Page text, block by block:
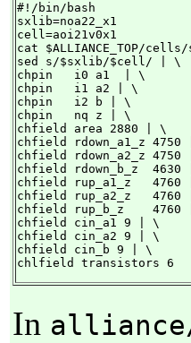
#!/bin/bash
sxlib=noa22_x1
cell=aoi21v0x1
cat $ALLIANCE_TOP/
sed s/$sxlib/$cell/ | \
chpin   i0 a1  | \
chpin   i1 a2 | \
chpin   i2 b | \
chpin   nq z | \
chfield area 2880 | \
chfield rdown_a1_z
chfield rdown_a2_z
chfield rdown_b_z
chfield rup_a1_z
chfield rup_a2_z
chfield rup_b_z
chfield cin_a1 9 | \
chfield cin_a2 9 | \
chfield cin_b 9 | \
chlfield transistors 6
In